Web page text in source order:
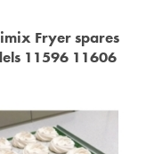
Fryer spares
11596 11606